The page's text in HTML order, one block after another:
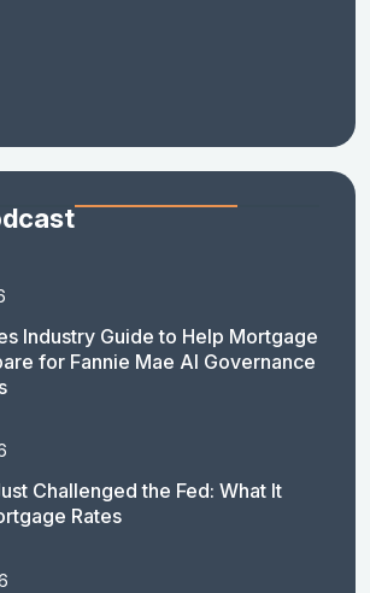
Industry Guide to Help Mortgage
for Fannie Mae AI Governance
Challenged the Fed: What It
Rates